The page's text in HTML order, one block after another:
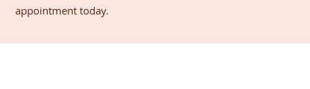
appointment today.